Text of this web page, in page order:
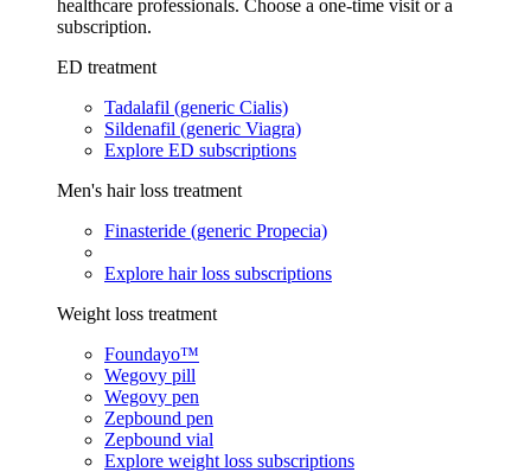
healthcare professionals. Choose a one-time visit or a
subscription.
ED treatment
Tadalafil (generic Cialis)
Sildenafil (generic Viagra)
Explore ED subscriptions
Men's hair loss treatment
Finasteride (generic Propecia)
Explore hair loss subscriptions
Weight loss treatment
Foundayo™
Wegovy pill
Wegovy pen
Zepbound pen
Zepbound vial
Explore weight loss subscriptions